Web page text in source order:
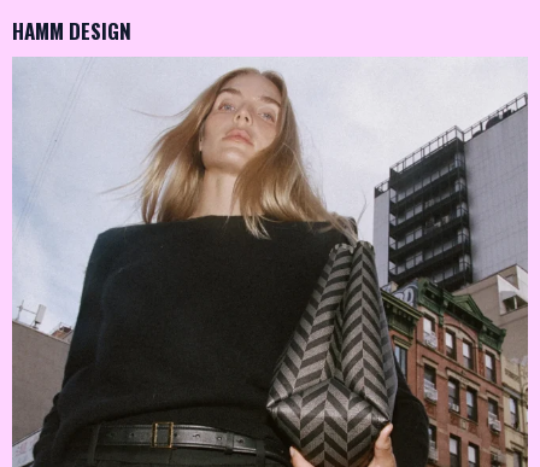
HAMM DESIGN